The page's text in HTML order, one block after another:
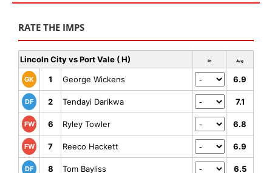
RATE THE IMPS
Lincoln City vs Port Vale ( H) Rt Avg
GK 1 George Wickens 6.9
DF 2 Tendayi Darikwa 7.1
FW 6 Ryley Towler 6.8
FW 7 Reeco Hackett 6.9
DF 8 Tom Bayliss 6.5